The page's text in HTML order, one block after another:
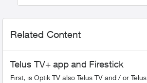
Related Content
Telus TV+ app and Firestick
First, is Optik TV also Telus TV and / or Telus